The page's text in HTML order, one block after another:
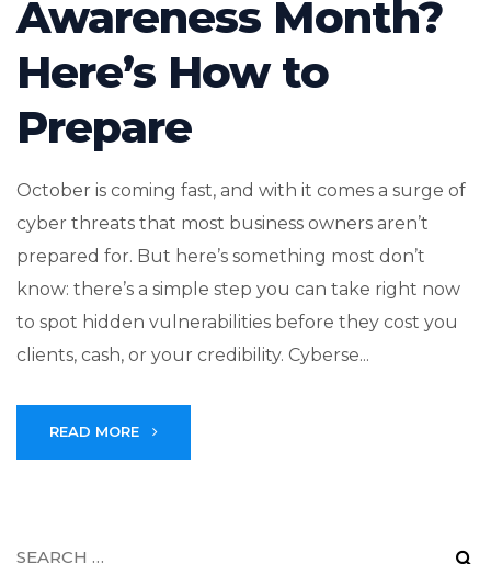
Awareness Month?
Here’s How to
Prepare
October is coming fast, and with it comes a surge of
cyber threats that most business owners aren’t
prepared for. But here’s something most don’t
know: there’s a simple step you can take right now
to spot hidden vulnerabilities before they cost you
clients, cash, or your credibility. Cyberse...
READ MORE